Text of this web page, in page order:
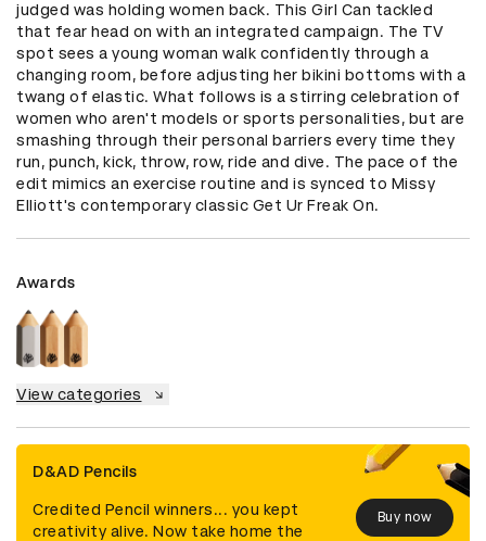
judged was holding women back. This Girl Can tackled
that fear head on with an integrated campaign. The TV
spot sees a young woman walk confidently through a
changing room, before adjusting her bikini bottoms with a
twang of elastic. What follows is a stirring celebration of
women who aren't models or sports personalities, but are
smashing through their personal barriers every time they
run, punch, kick, throw, row, ride and dive. The pace of the
edit mimics an exercise routine and is synced to Missy
Elliott's contemporary classic Get Ur Freak On.
Awards
View categories
D&AD Pencils
Credited Pencil winners... you kept
creativity alive. Now take home the
Buy now